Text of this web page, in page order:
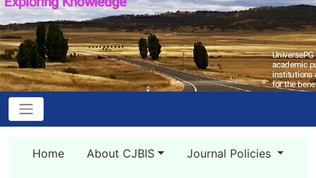
Home About CJBIS Journal Policies